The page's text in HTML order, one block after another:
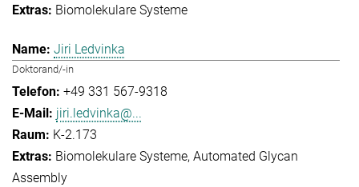
Biomolekulare Systeme
Jiri Ledvinka
Doktorand/-in
+49 331 567-9318
jiri.ledvinka@...
K-2.173
Biomolekulare Systeme Automated Glycan
Assembly